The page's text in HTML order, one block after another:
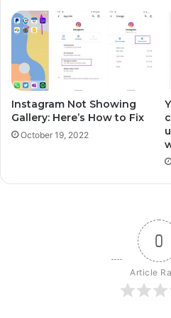
Instagram Not Showing
Gallery: Here’s How to Fix
October 19, 2022
0
Article